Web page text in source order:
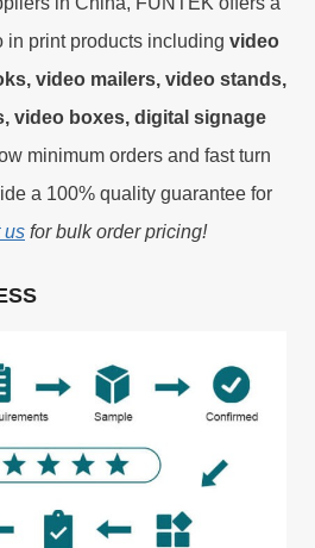
in print products including video
video mailers, video stands,
video boxes, digital signage
minimum orders and fast turn
a 100% quality guarantee for
us for bulk order pricing!